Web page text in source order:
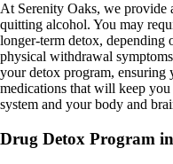
At Serenity Oaks, we provide
quitting alcohol. You may
longer-term detox,
physical withdrawal
your detox program, ensuring
medications that will keep
system and your body and
Drug Detox Program